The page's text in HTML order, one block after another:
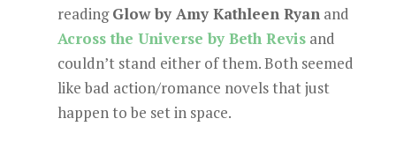
readingGlow by Amy Kathleen Ryanand
Across the Universe by Beth Revisand
couldn’t stand either of them. Both seemed
like bad action/romance novels that just
happen to be set in space.